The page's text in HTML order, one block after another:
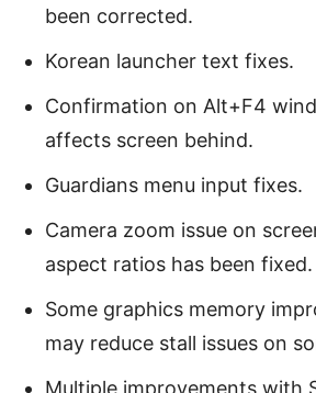
been corrected.
Korean launcher text fixes.
Confirmation on Alt+F4
affects screen behind.
Guardians menu input fixes.
Camera zoom issue on
aspect ratios has been fixed.
Some graphics memory
may reduce stall issues on
Multiple improvements with